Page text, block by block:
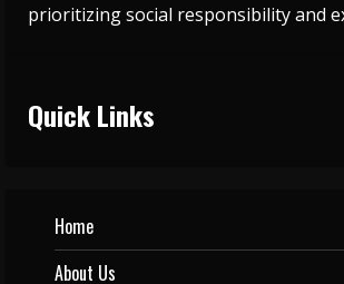
prioritizing social responsibility and
Quick Links
Home
About Us